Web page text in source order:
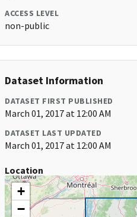
ACCESS LEVEL
non-public
Dataset Information
DATASET FIRST PUBLISHED
March 01, 2017 at 12:00 AM
DATASET LAST UPDATED
March 01, 2017 at 12:00 AM
Location
+
−